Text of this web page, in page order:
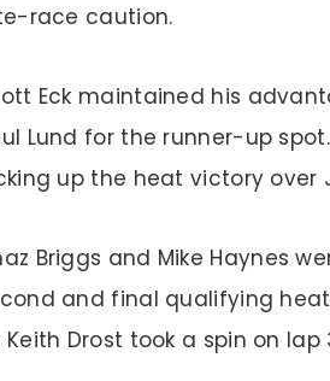
race caution.
Eck maintained his
Lund for the runner-up
up the heat victory over
Briggs and Mike Haynes
and final qualifying
Keith Drost took a spin on